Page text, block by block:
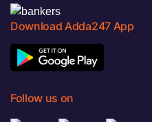
Download Adda247 App
Follow us on